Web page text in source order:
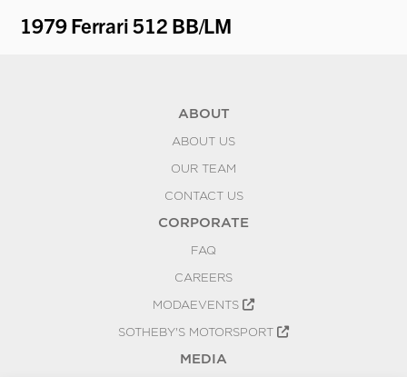
1979 Ferrari 512 BB/LM
ABOUT
ABOUT US
OUR TEAM
CONTACT US
CORPORATE
FAQ
CAREERS
MODAEVENTS
SOTHEBY'S MOTORSPORT
MEDIA